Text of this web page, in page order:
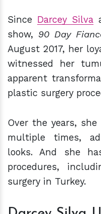
Since Darcey Silva
show, 90 Day
August 2017, her
witnessed her
apparent
plastic surgery
Over the years,
multiple times,
looks. And she
procedures,
surgery in Turkey.